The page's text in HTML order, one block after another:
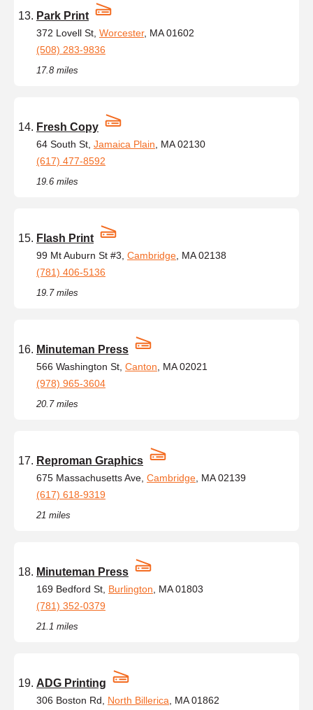
Park Print
372 Lovell St, Worcester, MA 01602
(508) 283-9836
17.8 miles
Fresh Copy
64 South St, Jamaica Plain , MA 02130
(617) 477-8592
19.6 miles
Flash Print
99 Mt Auburn St #3, Cambridge , MA 02138
(781) 406-5136
19.7 miles
Minuteman Press
566 Washington St, Canton , MA 02021
(978) 965-3604
20.7 miles
Reproman Graphics
675 Massachusetts Ave, Cambridge , MA 02139
(617) 618-9319
21 miles
Minuteman Press
169 Bedford St, Burlington , MA 01803
(781) 352-0379
21.1 miles
ADG Printing
306 Boston Rd, North Billerica , MA 01862